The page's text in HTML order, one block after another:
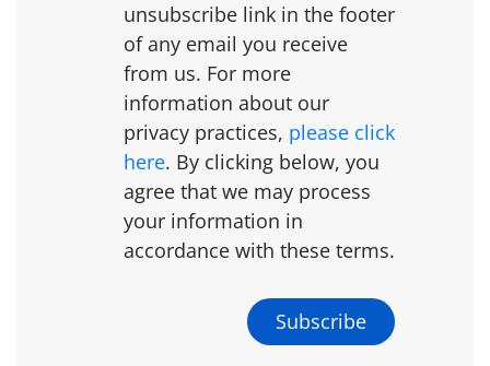
unsubscribe link in the footer
of any email you receive
from us. For more
information about our
privacy practices, please click
here. By clicking below, you
agree that we may process
your information in
accordance with these terms.